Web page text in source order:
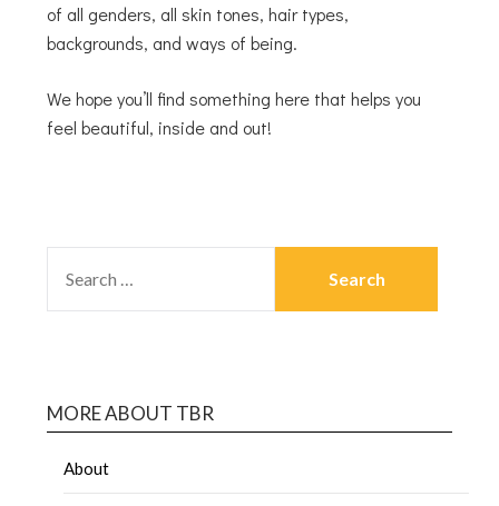
of all genders, all skin tones, hair types,
backgrounds, and ways of being.
We hope you’ll find something here that helps you
feel beautiful, inside and out!
MORE ABOUT TBR
About